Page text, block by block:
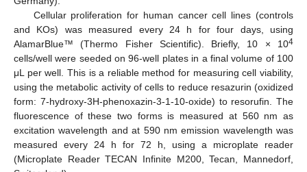
Cellular proliferation for human cancer cell lines (controls
and KOs) was measured every 24 h for four days, using
AlamarBlue™ (Thermo Fisher Scientific). Briefly, 10 × 104
cells/well were seeded on 96-well plates in a final volume of 100
μL per well. This is a reliable method for measuring cell viability,
using the metabolic activity of cells to reduce resazurin (oxidized
form: 7-hydroxy-3H-phenoxazin-3-1-10-oxide) to resorufin. The
fluorescence of these two forms is measured at 560 nm as
excitation wavelength and at 590 nm emission wavelength was
measured every 24 h for 72 h, using a microplate reader
(Microplate Reader TECAN Infinite M200, Tecan, Mannedorf,